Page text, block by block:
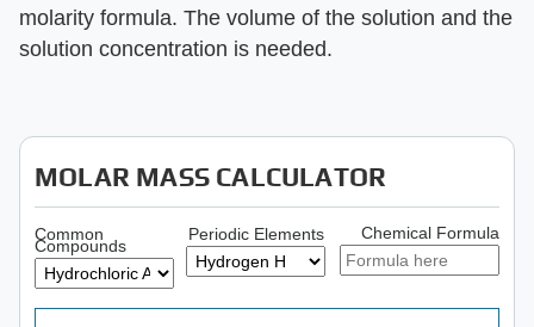
molarity formula. The volume of the solution and the
solution concentration is needed.
MOLAR MASS CALCULATOR
Common
Compounds
Periodic Elements Chemical Formula